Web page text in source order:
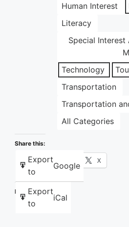
Human Interest
Literacy
Special Interest
Technology
Transportation
Transportation
All Categories
Export
to
Google
Export
to
iCal
Share this:
Facebook X
Like this: